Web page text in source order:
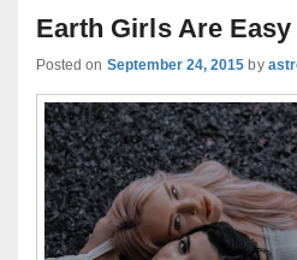
Earth Girls Are Easy
Posted on September 24, 2015 by